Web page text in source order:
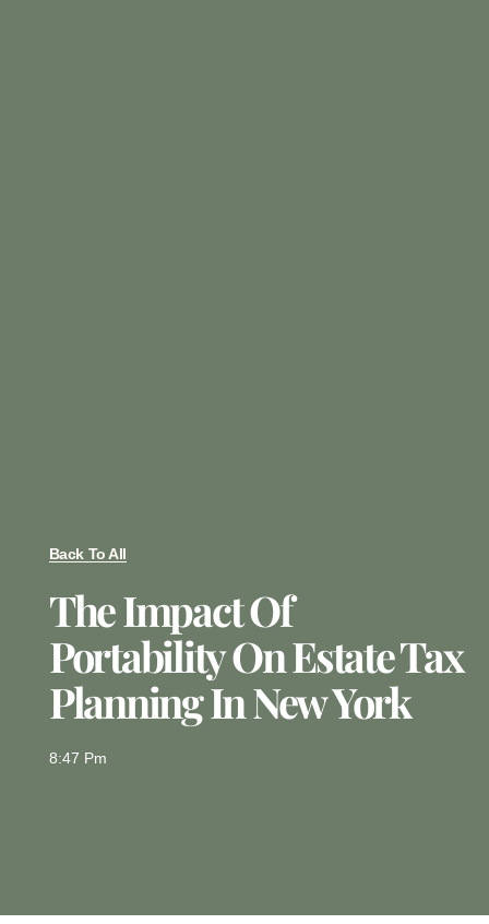
Back To All
The Impact Of
Portability On Estate Tax
Planning In New York
8:47 Pm